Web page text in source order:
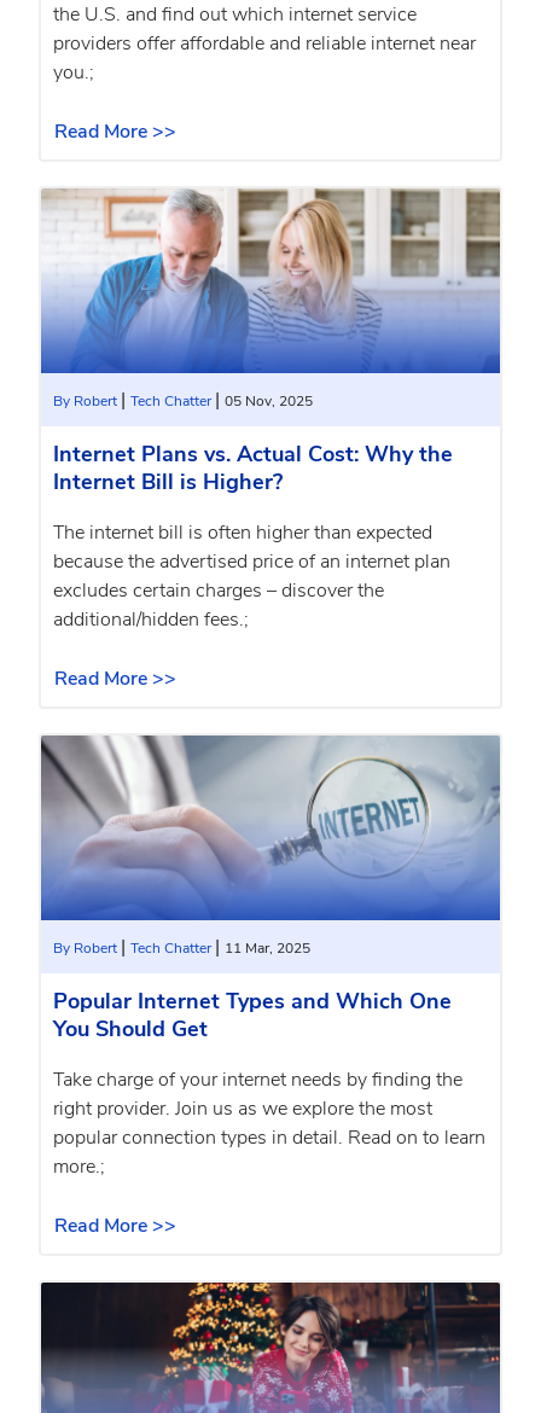
the U.S. and find out which internet service
providers offer affordable and reliable internet near
you.;
Read More >>
By Robert | Tech Chatter| 05 Nov, 2025
Internet Plans vs. Actual Cost: Why the
Internet Bill is Higher?
The internet bill is often higher than expected
because the advertised price of an internet plan
excludes certain charges – discover the
additional/hidden fees.;
Read More >>
By Robert | Tech Chatter| 11 Mar, 2025
Popular Internet Types and Which One
You Should Get
Take charge of your internet needs by finding the
right provider. Join us as we explore the most
popular connection types in detail. Read on to learn
more.;
Read More >>